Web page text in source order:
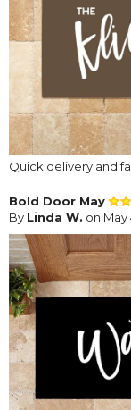
Quick delivery and
Bold Door May
By Linda W. on May